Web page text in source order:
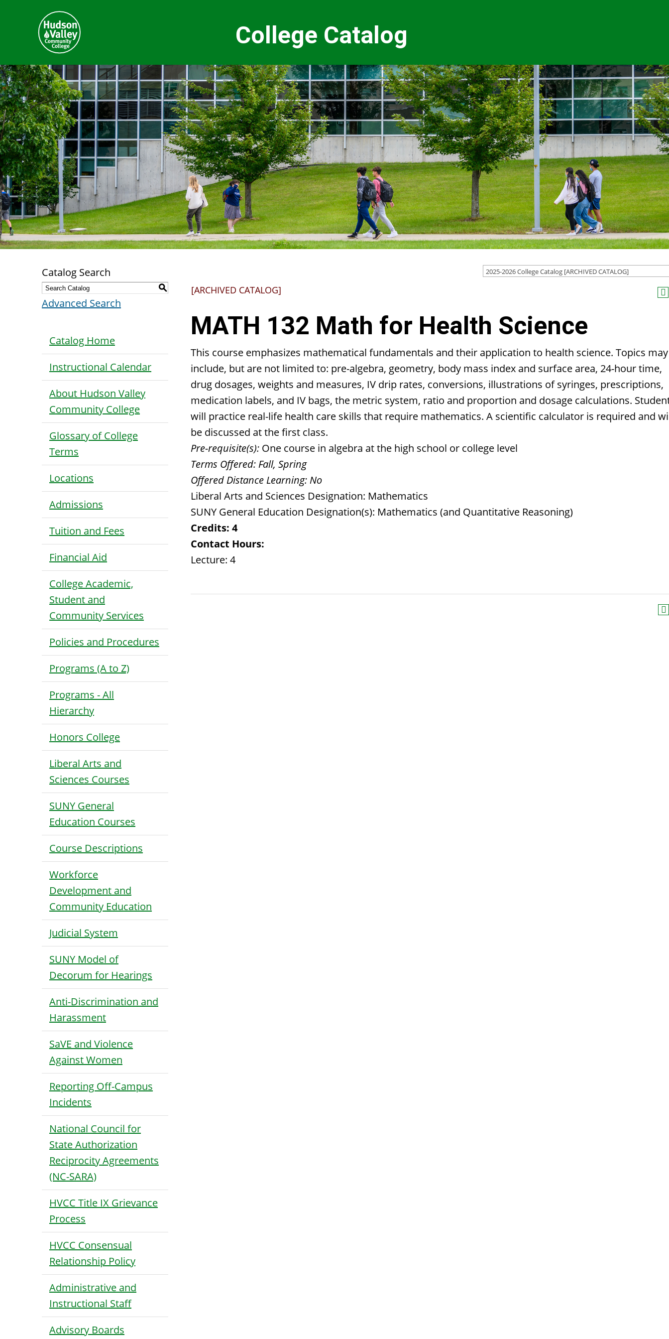
College Catalog
2025-2026 College Catalog [ARCHIVED CATALOG]
Catalog Search
S
Advanced Search
Catalog Home
Instructional Calendar
About Hudson Valley
Community College
Glossary of College
Terms
Locations
Admissions
Tuition and Fees
Financial Aid
College Academic,
Student and
Community Services
Policies and Procedures
Programs (A to Z)
Programs - All
Hierarchy
Honors College
Liberal Arts and
Sciences Courses
SUNY General
Education Courses
Course Descriptions
Workforce
Development and
Community Education
Judicial System
SUNY Model of
Decorum for Hearings
Anti-Discrimination and
Harassment
SaVE and Violence
Against Women
Reporting Off-Campus
Incidents
National Council for
State Authorization
Reciprocity Agreements
(NC-SARA)
HVCC Title IX Grievance
Process
HVCC Consensual
Relationship Policy
Administrative and
Instructional Staff
Advisory Boards
[ARCHIVED CATALOG]
MATH 132 Math for Health Science
This course emphasizes mathematical fundamentals and their application to health science. Topics may
include, but are not limited to: pre-algebra, geometry, body mass index and surface area, 24-hour time,
drug dosages, weights and measures, IV drip rates, conversions, illustrations of syringes, prescriptions,
medication labels, and IV bags, the metric system, ratio and proportion and dosage calculations.
will practice real-life health care skills that require mathematics. A scientific calculator is required and
be discussed at the first class.
Pre-requisite(s): One course in algebra at the high school or college level
Terms Offered: Fall, Spring
Offered Distance Learning: No
Liberal Arts and Sciences Designation: Mathematics
SUNY General Education Designation(s): Mathematics (and Quantitative Reasoning)
Credits: 4
Contact Hours:
Lecture: 4